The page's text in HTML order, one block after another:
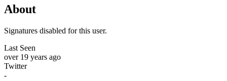
About
Signatures disabled for this user.
Last Seen
over 19 years ago
Twitter
-